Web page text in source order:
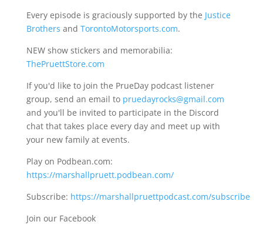
Every episode is graciously supported by the Justice
Brothers and TorontoMotorsports.com.
NEW show stickers and memorabilia:
ThePruettStore.com
If you'd like to join the PrueDay podcast listener
group, send an email to pruedayrocks@gmail.com
and you'll be invited to participate in the Discord
chat that takes place every day and meet up with
your new family at events.
Play on Podbean.com:
https://marshallpruett.podbean.com/
Subscribe: https://marshallpruettpodcast.com/subscribe
Join our Facebook